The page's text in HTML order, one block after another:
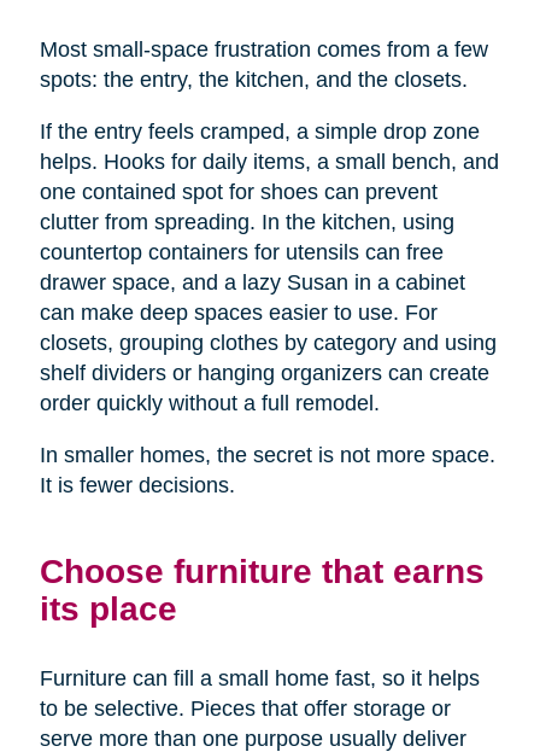
Most small-space frustration comes from a few
spots: the entry, the kitchen, and the closets.
If the entry feels cramped, a simple drop zone
helps. Hooks for daily items, a small bench, and
one contained spot for shoes can prevent
clutter from spreading. In the kitchen, using
countertop containers for utensils can free
drawer space, and a lazy Susan in a cabinet
can make deep spaces easier to use. For
closets, grouping clothes by category and using
shelf dividers or hanging organizers can create
order quickly without a full remodel.
In smaller homes, the secret is not more space.
It is fewer decisions.
Choose furniture that earns
its place
Furniture can fill a small home fast, so it helps
to be selective. Pieces that offer storage or
serve more than one purpose usually deliver